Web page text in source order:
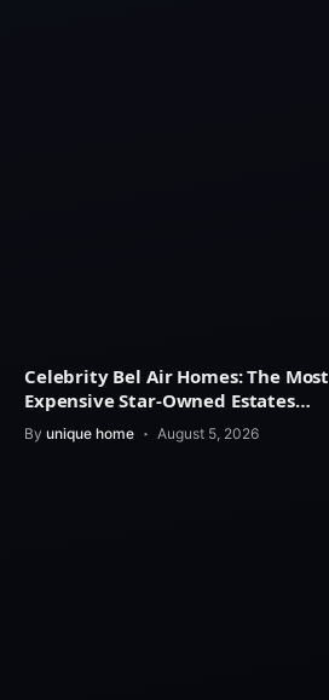
Celebrity Bel Air Homes: The Most
Expensive Star-Owned Estates
Revealed
By unique home August 5, 2026